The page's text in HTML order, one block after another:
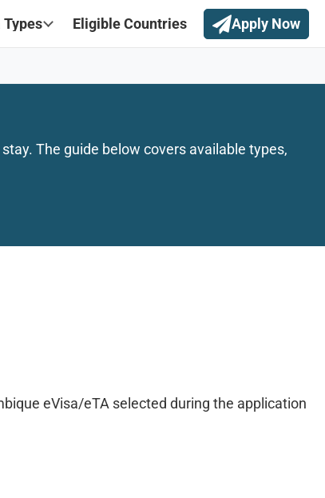
Types Eligible Countries Apply Now
The guide below covers available types,
eVisa/eTA selected during the application